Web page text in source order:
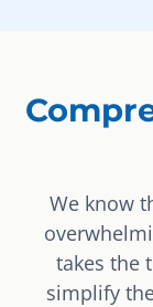
We know
takes the
simplify